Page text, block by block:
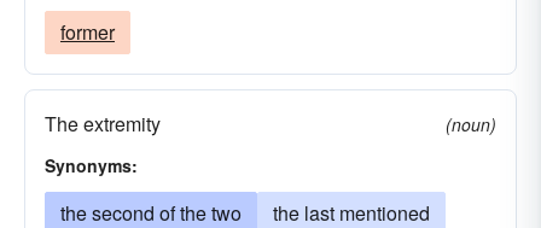
former
The extremity
(noun)
Synonyms:
the second of the two
the last mentioned